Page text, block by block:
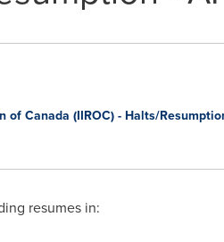
Canada (IIROC) - Halts/
resumes in: